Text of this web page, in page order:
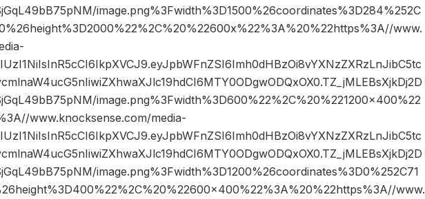
image.png%3Fwidth%3D1500%26coordinates%3D284%252C
www.
image.png%3Fwidth%3D600%22%2C%20%221200×400%22
www.knocksense.com/media-
image.png%3Fwidth%3D1200%26coordinates%3D0%252C71
www.